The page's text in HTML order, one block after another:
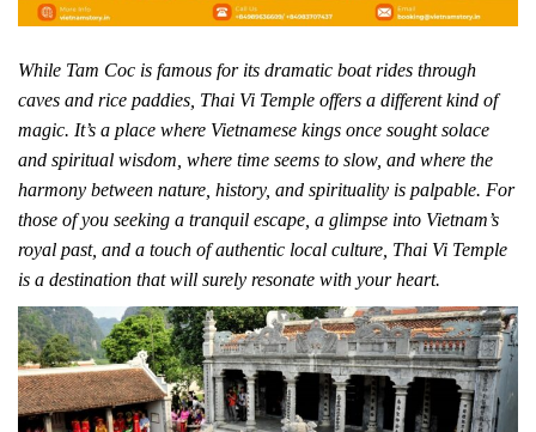
While Tam Coc is famous for its dramatic boat rides through
caves and rice paddies, Thai Vi Temple offers a different kind of
magic. It’s a place where Vietnamese kings once sought solace
and spiritual wisdom, where time seems to slow, and where the
harmony between nature, history, and spirituality is palpable. For
those of you seeking a tranquil escape, a glimpse into Vietnam’s
royal past, and a touch of authentic local culture, Thai Vi Temple
is a destination that will surely resonate with your heart.